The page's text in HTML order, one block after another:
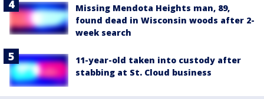
Missing Mendota Heights man, 89,
found dead in Wisconsin woods after 2-
week search
11-year-old taken into custody after
stabbing at St. Cloud business